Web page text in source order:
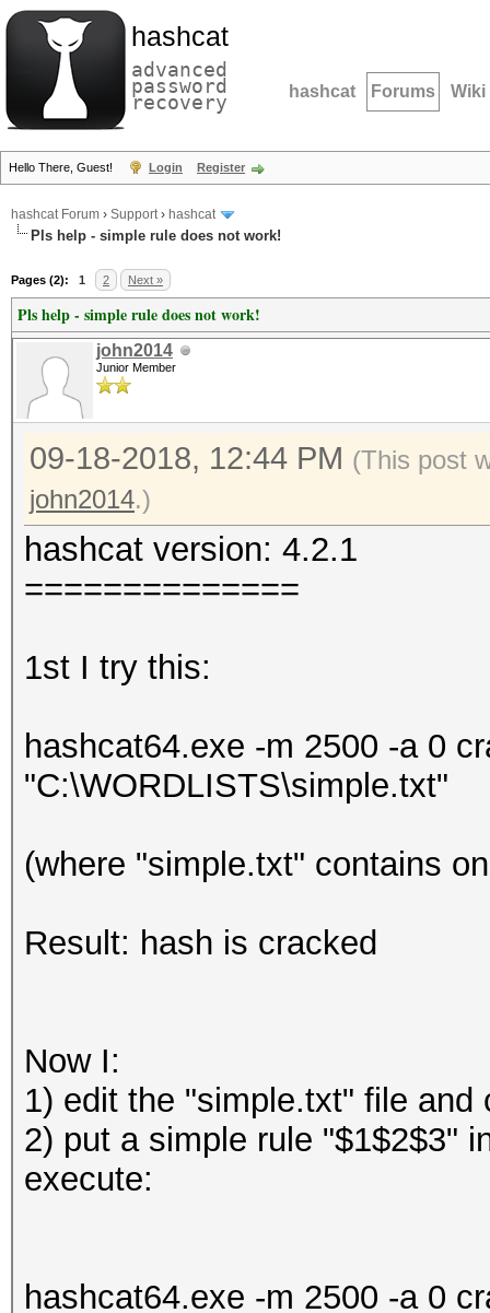
hashcat
advanced
password
recovery hashcat Forums Wiki
Hello There, Guest! Login Register
hashcat Forum › Support› hashcat
Pls help - simple rule does not work!
Pages (2): 1 2 Next »
Pls help - simple rule does not work!
john2014
Junior Member
09-18-2018, 12:44 PM (This post
john2014.)
hashcat version: 4.2.1
==============
1st I try this:
hashcat64.exe -m 2500 -a 0
"C:\WORDLISTS\simple.txt"
(where "simple.txt" contains
Result: hash is cracked
Now I:
1) edit the "simple.txt" file
2) put a simple rule "$1$2$3"
execute:
hashcat64.exe -m 2500 -a 0